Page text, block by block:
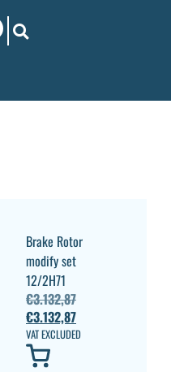
Brake Rotor
modify set
12/2H71
€3.132,87
€3.132,87
VAT EXCLUDED